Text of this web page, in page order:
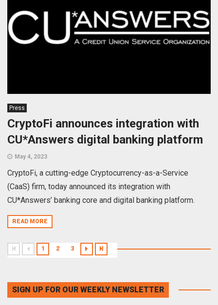
Press
CryptoFi announces integration with
CU*Answers digital banking platform
May 4, 2023
CryptoFi, a cutting-edge Cryptocurrency-as-a-Service
(CaaS) firm, today announced its integration with
CU*Answers’ banking core and digital banking platform.
READ MORE
1 2 3
SIGN UP FOR OUR WEEKLY NEWSLETTER